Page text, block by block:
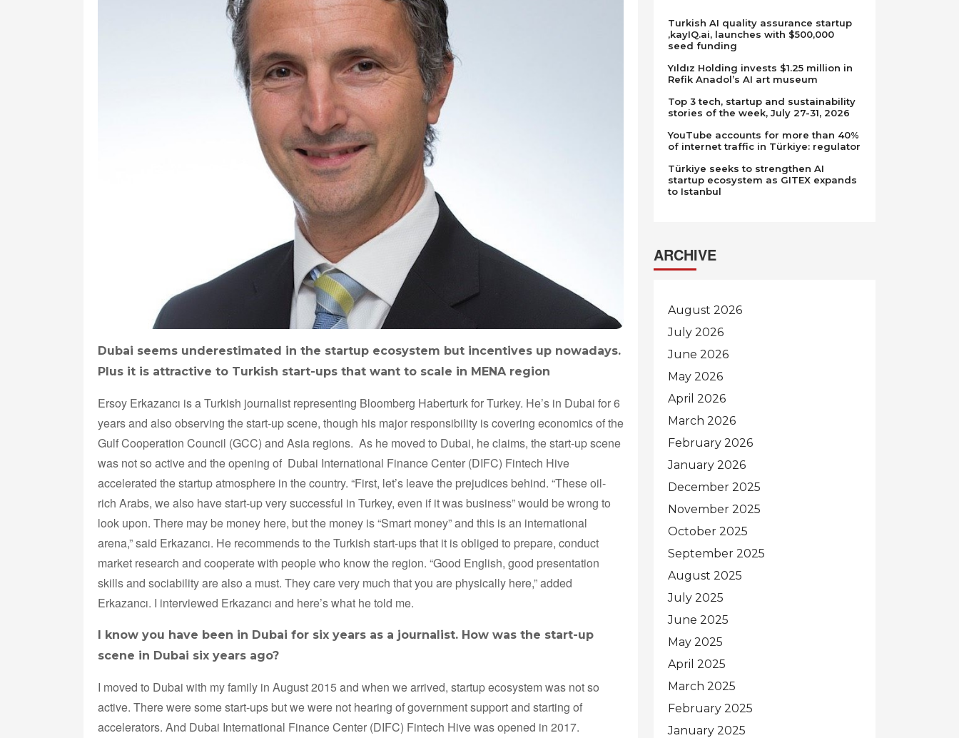
Dubai seems underestimated in the startup ecosystem but incentives up nowadays.
Plus it is attractive to Turkish start-ups that want to scale in MENA region
Ersoy Erkazancı is a Turkish journalist representing Bloomberg Haberturk for Turkey. He’s in Dubai for 6
years and also observing the start-up scene, though his major responsibility is covering economics of the
Gulf Cooperation Council (GCC) and Asia regions. As he moved to Dubai, he claims, the start-up scene
was not so active and the opening of Dubai International Finance Center (DIFC) Fintech Hive
accelerated the startup atmosphere in the country. “First, let’s leave the prejudices behind. “These oil-
rich Arabs, we also have start-up very successful in Turkey, even if it was business” would be wrong to
look upon. There may be money here, but the money is “Smart money” and this is an international
arena,” said Erkazancı. He recommends to the Turkish start-ups that it is obliged to prepare, conduct
market research and cooperate with people who know the region. “Good English, good presentation
skills and sociability are also a must. They care very much that you are physically here,” added
Erkazancı. I interviewed Erkazancı and here’s what he told me.
I know you have been in Dubai for six years as a journalist. How was the start-up
scene in Dubai six years ago?
I moved to Dubai with my family in August 2015 and when we arrived, startup ecosystem was not so
active. There were some start-ups but we were not hearing of government support and starting of
accelerators. And Dubai International Finance Center (DIFC) Fintech Hive was opened in 2017.
Turkish AI quality assurance startup
,kayIQ.ai, launches with $500,000
seed funding
Yıldız Holding invests $1.25 million in
Refik Anadol’s AI art museum
Top 3 tech, startup and sustainability
stories of the week, July 27-31, 2026
YouTube accounts for more than 40%
of internet traffic in Türkiye: regulator
Türkiye seeks to strengthen AI
startup ecosystem as GITEX expands
to Istanbul
ARCHIVE
August 2026
July 2026
June 2026
May 2026
April 2026
March 2026
February 2026
January 2026
December 2025
November 2025
October 2025
September 2025
August 2025
July 2025
June 2025
May 2025
April 2025
March 2025
February 2025
January 2025